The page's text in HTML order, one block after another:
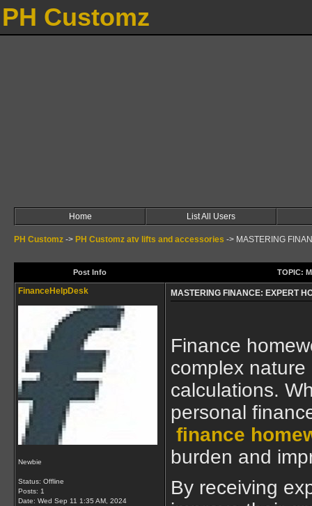
PH Customz
Home List All Users
PH Customz -> PH Customz atv lifts and accessories -> MASTERING
Post Info TOPIC:
FinanceHelpDesk
Newbie
Status: Offline
Posts: 1
Date: Wed Sep 11 1:35 AM, 2024
MASTERING FINANCE: EXPERT
Finance
complex
calculations.
personal
finance
burden and
By receiving